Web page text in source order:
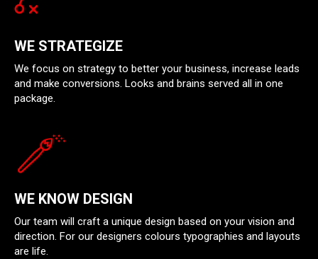
WE STRATEGIZE
We focus on strategy to better your business, increase leads
and make conversions. Looks and brains served all in one
package.
WE KNOW DESIGN
Our team will craft a unique design based on your vision and
direction. For our designers colours typographies and layouts
are life.